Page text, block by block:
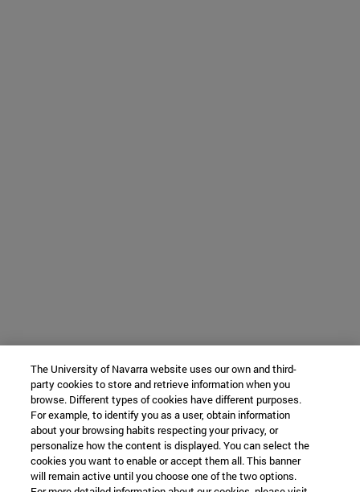
The University of Navarra website uses our own and third-
party cookies to store and retrieve information when you
browse. Different types of cookies have different purposes.
For example, to identify you as a user, obtain information
about your browsing habits respecting your privacy, or
personalize how the content is displayed. You can select the
cookies you want to enable or accept them all. This banner
will remain active until you choose one of the two options.